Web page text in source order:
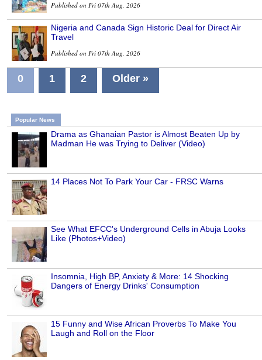
Published on Fri 07th Aug, 2026
Nigeria and Canada Sign Historic Deal for Direct Air
Travel
Published on Fri 07th Aug, 2026
0 1 2 Older »
Popular News
Drama as Ghanaian Pastor is Almost Beaten Up by
Madman He was Trying to Deliver (Video)
14 Places Not To Park Your Car - FRSC Warns
See What EFCC's Underground Cells in Abuja Looks
Like (Photos+Video)
Insomnia, High BP, Anxiety & More: 14 Shocking
Dangers of Energy Drinks' Consumption
15 Funny and Wise African Proverbs To Make You
Laugh and Roll on the Floor